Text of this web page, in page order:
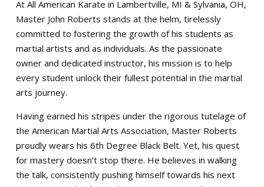
At All American Karate in Lambertville, MI & Sylvania, OH,
Master John Roberts stands at the helm, tirelessly
committed to fostering the growth of his students as
martial artists and as individuals. As the passionate
owner and dedicated instructor, his mission is to help
every student unlock their fullest potential in the martial
arts journey.
Having earned his stripes under the rigorous tutelage of
the American Martial Arts Association, Master Roberts
proudly wears his 6th Degree Black Belt. Yet, his quest
for mastery doesn’t stop there. He believes in walking
the talk, consistently pushing himself towards his next